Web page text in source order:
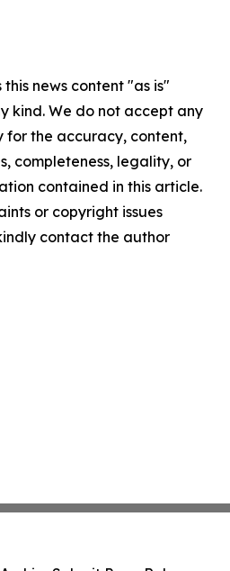
news content "as is"
kind. We do not accept any
for the accuracy, content,
completeness, legality, or
contained in this article.
or copyright issues
contact the author